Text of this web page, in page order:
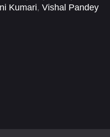
Kumari, Vishal Pandey